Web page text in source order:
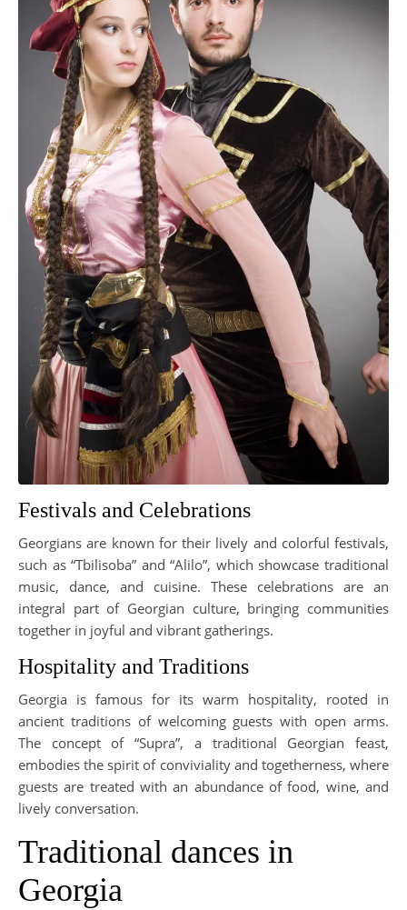
Festivals and Celebrations
Georgians are known for their lively and colorful festivals,
such as “Tbilisoba” and “Alilo”, which showcase traditional
music, dance, and cuisine. These celebrations are an
integral part of Georgian culture, bringing communities
together in joyful and vibrant gatherings.
Hospitality and Traditions
Georgia is famous for its warm hospitality, rooted in
ancient traditions of welcoming guests with open arms.
The concept of “Supra”, a traditional Georgian feast,
embodies the spirit of conviviality and togetherness, where
guests are treated with an abundance of food, wine, and
lively conversation.
Traditional dances in
Georgia